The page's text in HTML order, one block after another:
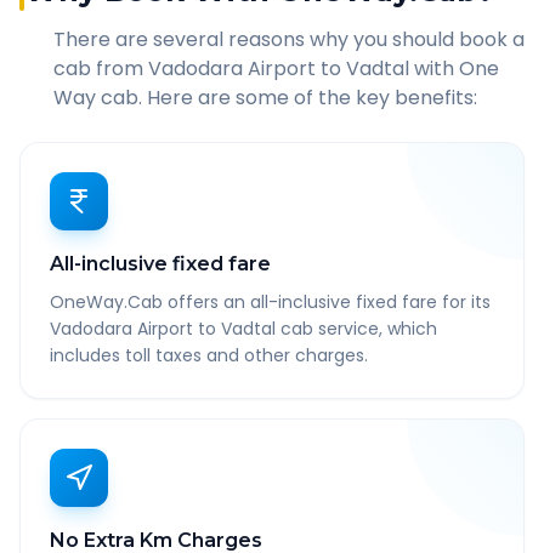
There are several reasons why you should book a
cab from Vadodara Airport to Vadtalwith One
Way cab. Here are some of the key benefits:
All-inclusive fixed fare
OneWay.Cab offers an all-inclusive fixed fare for its
Vadodara Airport to Vadtal cab service, which
includes toll taxes and other charges.
No Extra Km Charges